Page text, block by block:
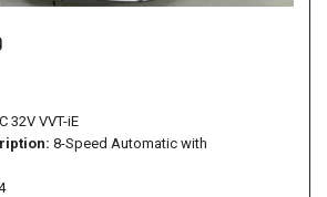
32V VVT-iE
8-Speed Automatic with